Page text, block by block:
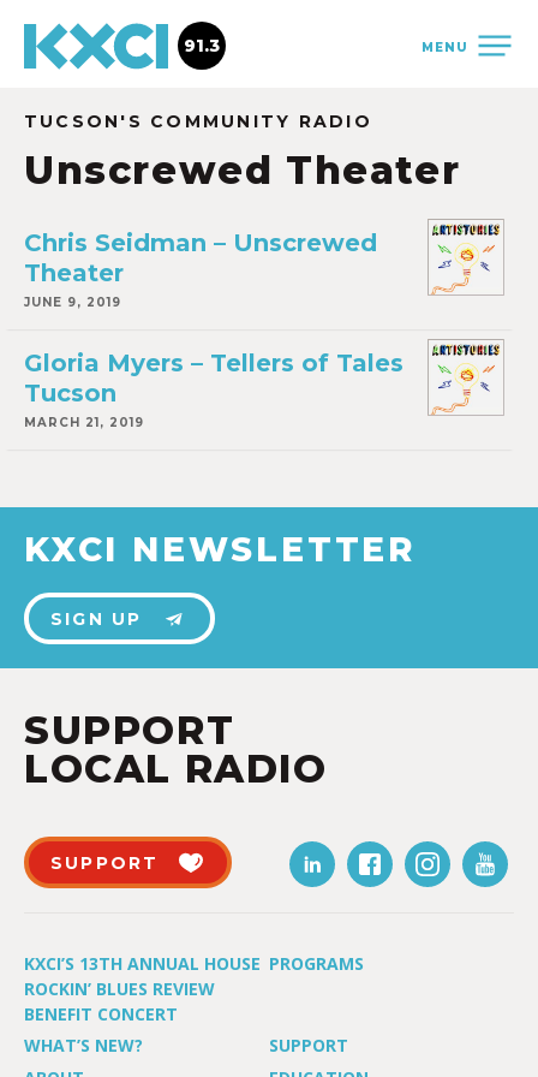
MENU
91.3
TUCSON'S COMMUNITY RADIO
Unscrewed Theater
Chris Seidman – Unscrewed
Theater
JUNE 9, 2019
Gloria Myers – Tellers of Tales
Tucson
MARCH 21, 2019
KXCI NEWSLETTER
SIGN UP
SUPPORT
LOCAL RADIO
SUPPORT
KXCI’S 13TH ANNUAL HOUSE
ROCKIN’ BLUES REVIEW
BENEFIT CONCERT
PROGRAMS
WHAT’S NEW?
SUPPORT